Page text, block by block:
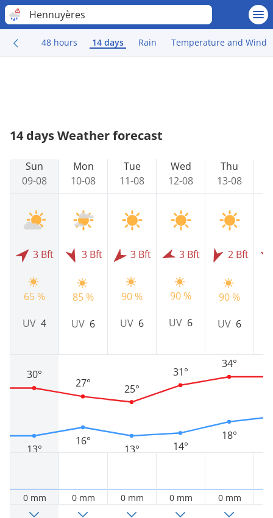
Hennuyères
48 hours 14 days Rain Temperature and Wind
14 days Weather forecast
Sun
09-08
3 Bft
65 %
UV 4
13°
30°
0 mm
Mon
10-08
3 Bft
85 %
UV 6
16°
27°
0 mm
Tue
11-08
3 Bft
90 %
UV 6
13°
25°
0 mm
Wed
12-08
3 Bft
90 %
UV 6
14°
31°
0 mm
Thu
13-08
2 Bft
90 %
UV 6
18°
34°
0 mm